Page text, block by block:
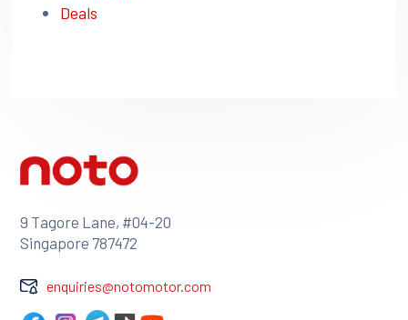
Deals
9 Tagore Lane, #04-20
Singapore 787472
enquiries@notomotor.com